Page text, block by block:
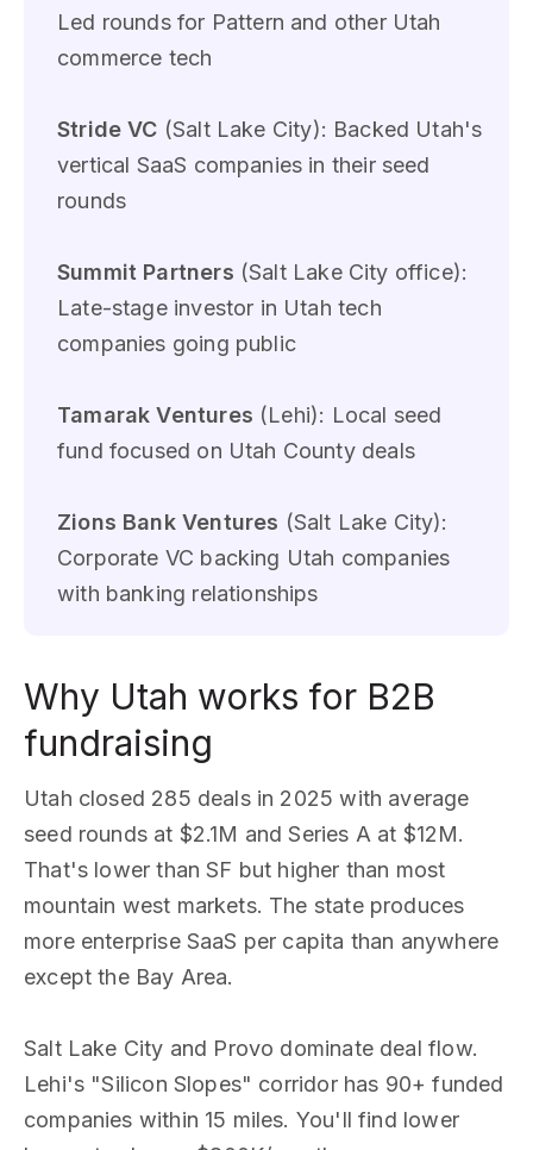
Led rounds for Pattern and other Utah
commerce tech
Stride VC (Salt Lake City): Backed Utah's
vertical SaaS companies in their seed
rounds
Summit Partners (Salt Lake City office):
Late-stage investor in Utah tech
companies going public
Tamarak Ventures (Lehi): Local seed
fund focused on Utah County deals
Zions Bank Ventures (Salt Lake City):
Corporate VC backing Utah companies
with banking relationships
Why Utah works for B2B
fundraising
Utah closed 285 deals in 2025 with average
seed rounds at $2.1M and Series A at $12M.
That's lower than SF but higher than most
mountain west markets. The state produces
more enterprise SaaS per capita than anywhere
except the Bay Area.
Salt Lake City and Provo dominate deal flow.
Lehi's "Silicon Slopes" corridor has 90+ funded
companies within 15 miles. You'll find lower